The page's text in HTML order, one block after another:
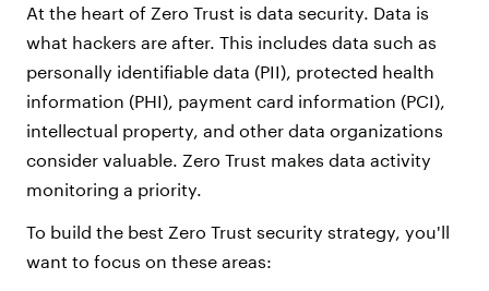
At the heart of Zero Trust is data security. Data is
what hackers are after. This includes data such as
personally identifiable data (PII), protected health
information (PHI), payment card information (PCI),
intellectual property, and other data organizations
consider valuable. Zero Trust makes data activity
monitoring a priority.
To build the best Zero Trust security strategy, you'll
want to focus on these areas: